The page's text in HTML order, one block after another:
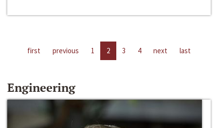
first previous 1 2 3 4 next last
Engineering